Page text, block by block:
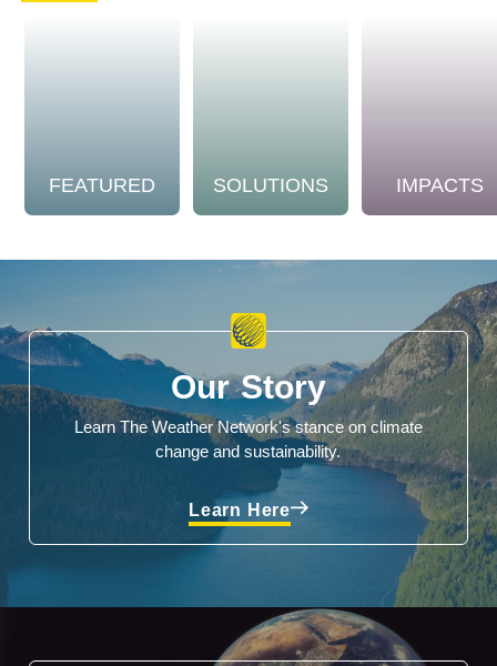
FEATURED SOLUTIONS IMPACTS
Our Story
Learn The Weather Network's stance on climate
change and sustainability.
Learn Here